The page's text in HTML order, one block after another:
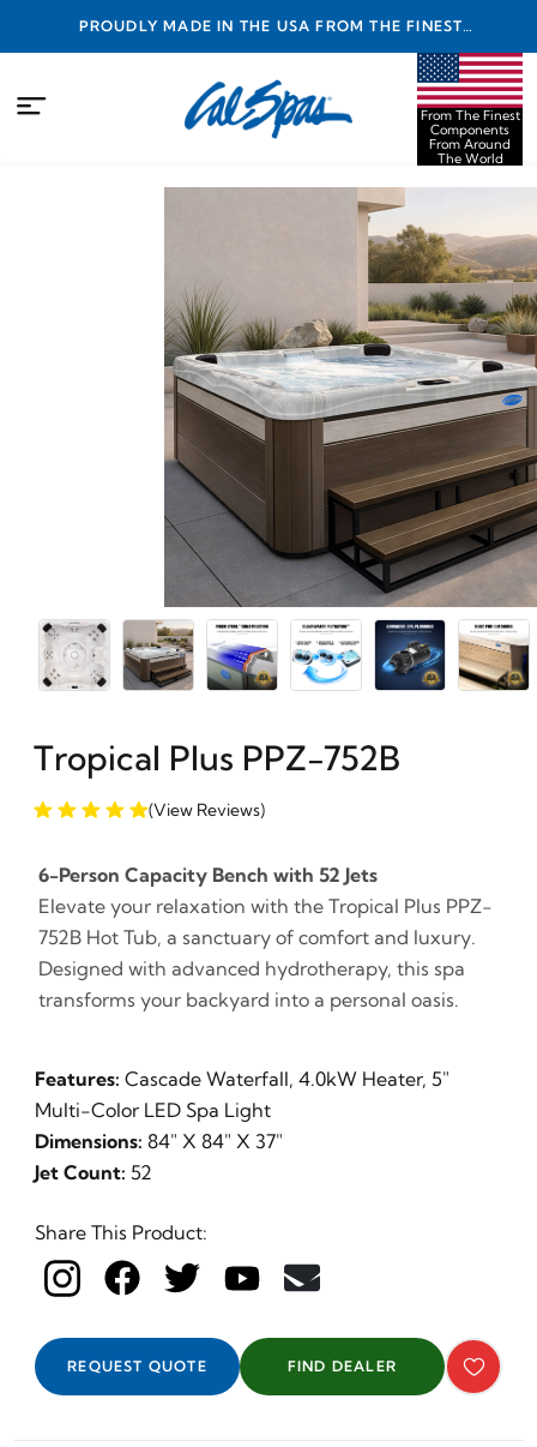
PROUDLY MADE IN THE USA FROM THE FINEST
COMPONENTS FROM AROUND THE WORLD
From The Finest
Components
From Around
The World
Tropical Plus PPZ-752B
(View Reviews)
6-Person Capacity Bench with 52 Jets
Elevate your relaxation with the Tropical Plus PPZ-
752B Hot Tub, a sanctuary of comfort and luxury.
Designed with advanced hydrotherapy, this spa
transforms your backyard into a personal oasis.
Features: Cascade Waterfall, 4.0kW Heater, 5"
Multi-Color LED Spa Light
Dimensions: 84" X 84" X 37"
Jet Count: 52
Share This Product:
REQUEST QUOTE FIND DEALER